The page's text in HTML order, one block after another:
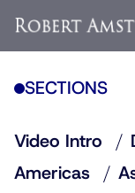
SECTIONS
Video Intro
Americas